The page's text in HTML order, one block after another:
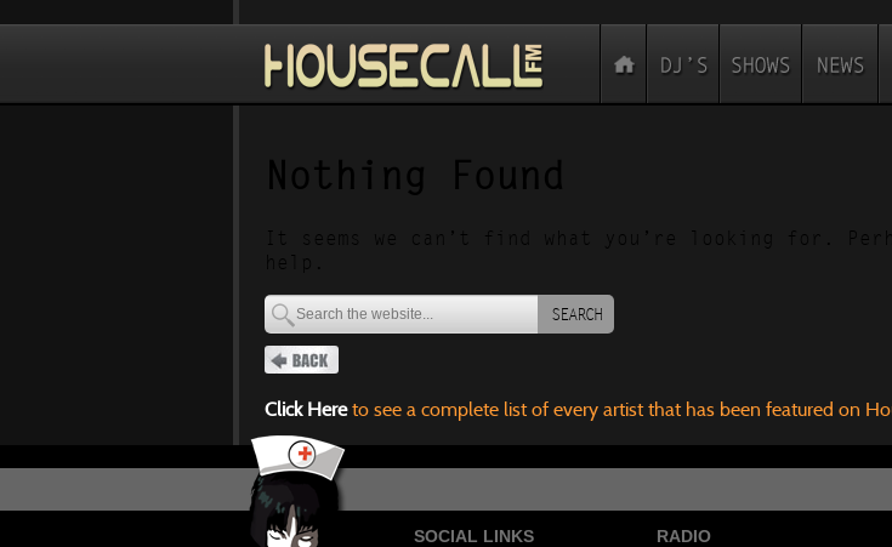
Nothing Found
It seems we can’t find what you’re looking for.
help.
SEARCH
Click Hereto see a complete list of every artist that has been featured on
SOCIAL LINKS
RADIO